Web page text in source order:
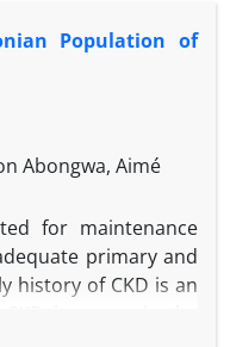
that had a significant
disorders
episodes. Flu,
Based on these
personal protection
Population of
Abongwa, Aimé
for maintenance
primary and
history of CKD is an